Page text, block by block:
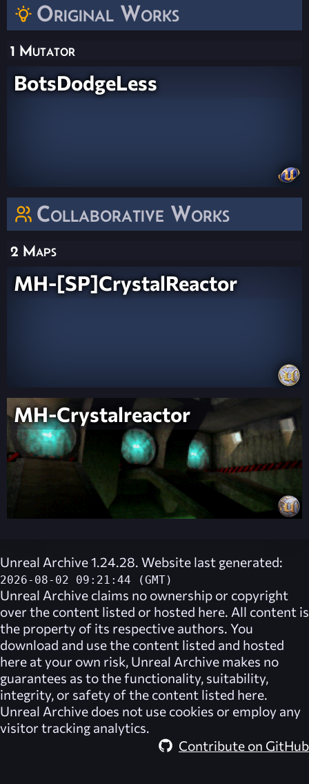
Original Works
1 Mutator
BotsDodgeLess
Collaborative Works
2 Maps
MH-[SP]CrystalReactor
MH-Crystalreactor
Unreal Archive 1.24.28. Website last generated:
2026-08-02 09:21:44 (GMT)
Unreal Archive claims no ownership or copyright
over the content listed or hosted here. All content is
the property of its respective authors. You
download and use the content listed and hosted
here at your own risk, Unreal Archive makes no
guarantees as to the functionality, suitability,
integrity, or safety of the content listed here.
Unreal Archive does not use cookies or employ any
visitor tracking analytics.
Contribute on GitHub